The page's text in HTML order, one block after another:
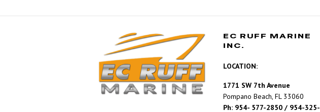
EC RUFF MARINE
INC.
LOCATION:
1771 SW 7th Avenue
Pompano Beach, FL 33060
Ph: 954- 577-2850 / 954-325-